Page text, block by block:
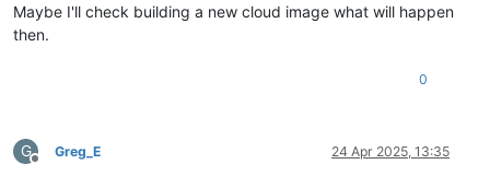
Maybe I'll check building a new cloud image what will happen
then.
0
G
Offline
Greg_E 24 Apr 2025, 13:35